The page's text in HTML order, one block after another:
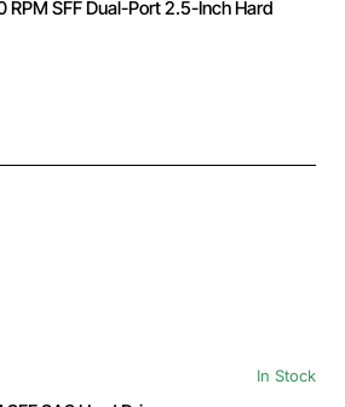
RPM SFF Dual-Port 2.5-Inch Hard
In Stock